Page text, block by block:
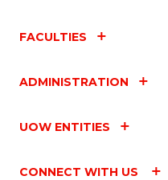
FACULTIES
ADMINISTRATION
UOW ENTITIES
CONNECT WITH US